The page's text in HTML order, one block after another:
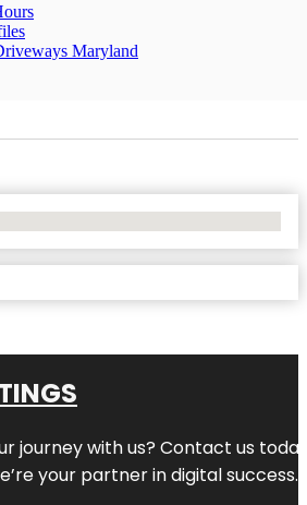
Maryland
journey with us? Contact us
your partner in digital success.